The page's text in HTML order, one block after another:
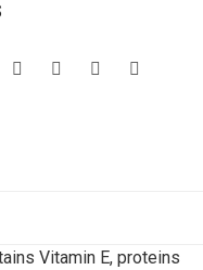
Vitamin E, proteins